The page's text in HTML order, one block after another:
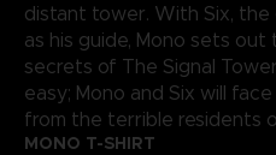
distant tower. With Six, the
as his guide, Mono sets
secrets of The Signal
easy; Mono and Six will
from the terrible residents
MONO T-SHIRT